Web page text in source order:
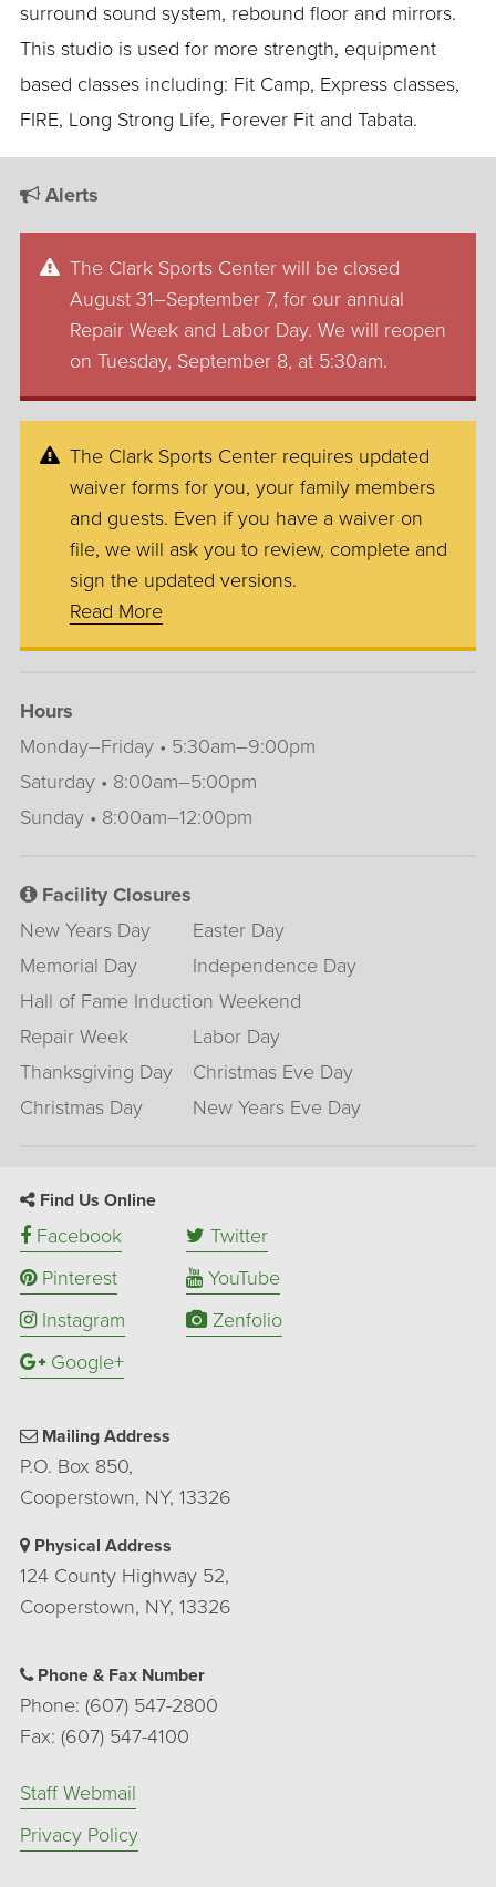
surround sound system, rebound floor and mirrors.
This studio is used for more strength, equipment
based classes including: Fit Camp, Express classes,
FIRE, Long Strong Life, Forever Fit and Tabata.
Alerts
The Clark Sports Center will be closed
August 31–September 7, for our annual
Repair Week and Labor Day. We will reopen
on Tuesday, September 8, at 5:30am.
The Clark Sports Center requires updated
waiver forms for you, your family members
and guests. Even if you have a waiver on
file, we will ask you to review, complete and
sign the updated versions.
Read More
Hours
Monday–Friday • 5:30am–9:00pm
Saturday • 8:00am–5:00pm
Sunday • 8:00am–12:00pm
Facility Closures
New Years Day
Easter Day
Memorial Day
Independence Day
Hall of Fame Induction Weekend
Repair Week
Labor Day
Thanksgiving Day
Christmas Eve Day
Christmas Day
New Years Eve Day
Find Us Online
Facebook
Twitter
Pinterest
YouTube
Instagram
Zenfolio
Google+
Mailing Address
P.O. Box 850,
Cooperstown, NY, 13326
Physical Address
124 County Highway 52,
Cooperstown, NY, 13326
Phone & Fax Number
Phone: (607) 547-2800
Fax: (607) 547-4100
Staff Webmail
Privacy Policy